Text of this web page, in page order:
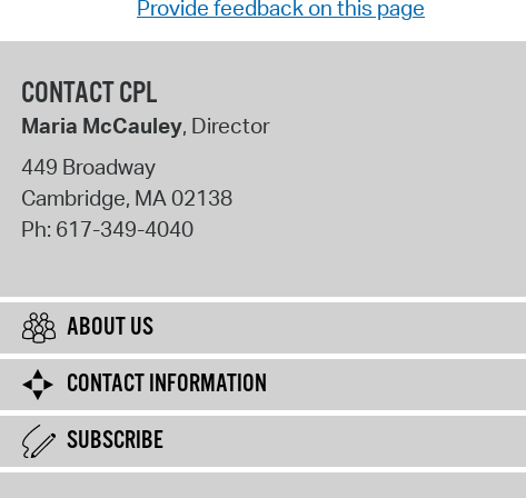
Provide feedback on this page
CONTACT CPL
Maria McCauley, Director
449 Broadway
Cambridge, MA02138
Ph: 617-349-4040
ABOUT US
CONTACT INFORMATION
SUBSCRIBE